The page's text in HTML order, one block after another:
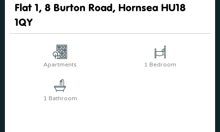
Flat 1, 8 Burton Road, Hornsea HU18
1QY
Apartments 1 Bedroom
1 Bathroom